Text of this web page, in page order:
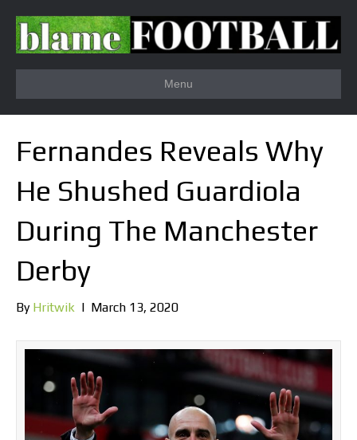
Menu
Fernandes Reveals Why
He Shushed Guardiola
During The Manchester
Derby
By Hritwik | March 13, 2020